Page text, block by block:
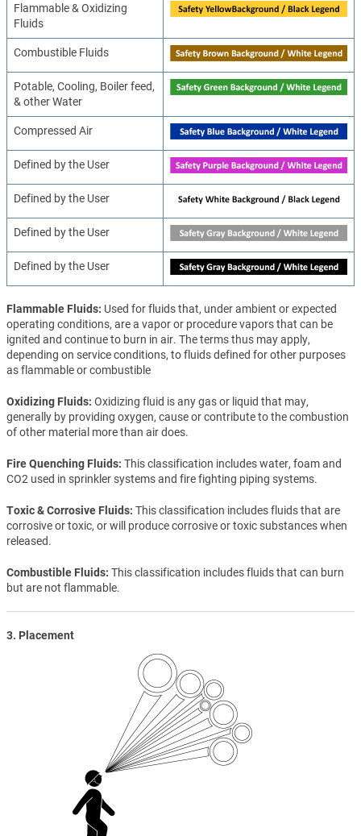
Flammable & Oxidizing
Fluids
Combustible Fluids
Potable, Cooling, Boiler feed,
& other Water
Compressed Air
Defined by the User
Defined by the User
Defined by the User
Defined by the User
Flammable Fluids Used for fluids that, under ambient or expected
operating conditions, are a vapor or procedure vapors that can be
ignited and continue to burn in air. The terms thus may apply,
depending on service conditions, to fluids defined for other purposes
as flammable or combustible
Oxidizing Fluids Oxidizing fluid is any gas or liquid that may,
generally by providing oxygen, cause or contribute to the combustion
of other material more than air does.
Fire Quenching Fluids This classification includes water, foam and
CO2 used in sprinkler systems and fire fighting piping systems.
Toxic & Corrosive Fluids This classification includes fluids that are
corrosive or toxic, or will produce corrosive or toxic substances when
released.
Combustible Fluids This classification includes fluids that can burn
but are not flammable.
3. Placement